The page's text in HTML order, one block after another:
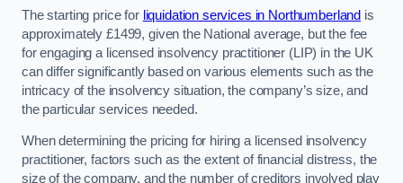
The starting price for liquidation services in Northumberland is
approximately £1499, given the National average, but the fee
for engaging a licensed insolvency practitioner (LIP) in the UK
can differ significantly based on various elements such as the
intricacy of the insolvency situation, the company’s size, and
the particular services needed.
When determining the pricing for hiring a licensed insolvency
practitioner, factors such as the extent of financial distress, the
size of the company, and the number of creditors involved play